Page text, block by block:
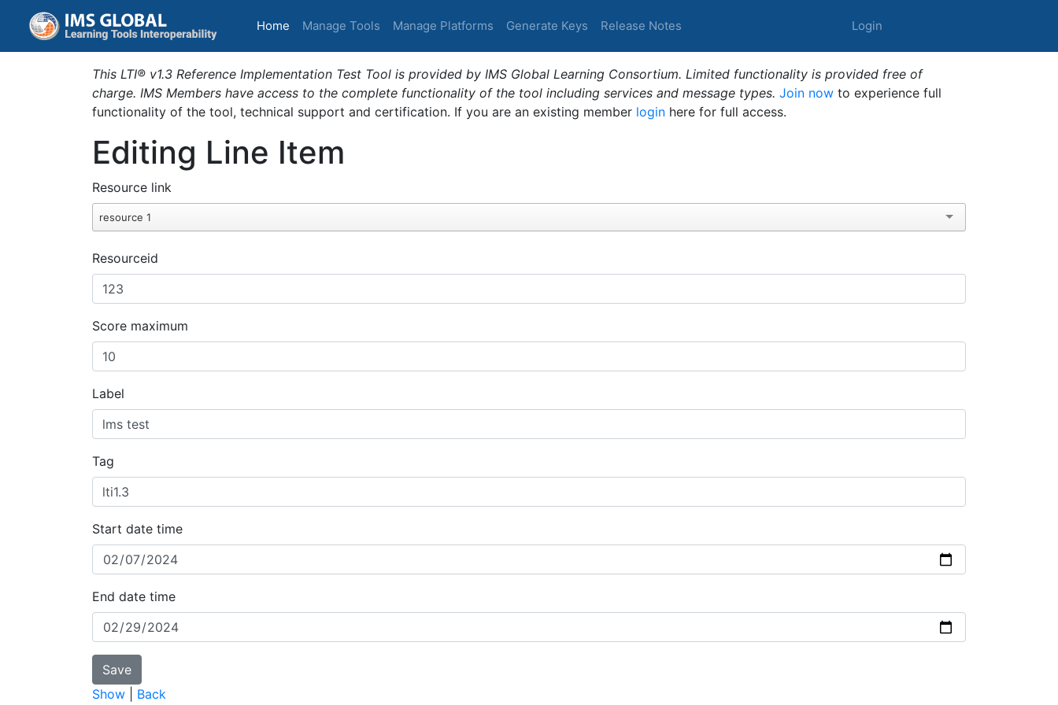
Home (current)
Manage Tools Manage Platforms Generate Keys Release Notes Login
This LTI® v1.3 Reference Implementation Test Tool is provided by IMS Global Learning Consortium. Limited functionality is provided free of
charge. IMS Members have access to the complete functionality of the tool including services and message types. Join now to experience full
functionality of the tool, technical support and certification. If you are an existing member login here for full access.
Editing Line Item
Resource link
resource 1
Resourceid
Score maximum
Label
Tag
Start date time
End date time
Show Back